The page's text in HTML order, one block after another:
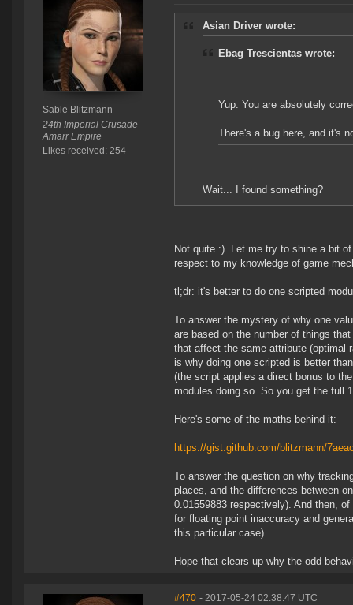
Sable Blitzmann
24th Imperial Crusade
Amarr Empire
Likes received: 254
Asian Driver wrote:
Ebag Trescientas wrote:
Yup. You are absolutely
There's a bug here, and it's
Wait... I found something?
Not quite :). Let me try to shine a bit
respect to my knowledge of game
tl;dr: it's better to do one scripted
To answer the mystery of why one
are based on the number of things
that affect the same attribute (optimal
is why doing one scripted is better
(the script applies a direct bonus to
modules doing so. So you get the full
Here's some of the maths behind it:
https://gist.github.com/blitzmann/
To answer the question on why
places, and the differences between
0.01559883 respectively). And then,
for floating point inaccuracy and
this particular case)
Hope that clears up why the odd
#470 - 2017-05-24 02:38:47 UTC